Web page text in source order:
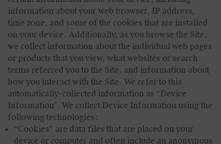
information about your web browser, IP address,
time zone, and some of the cookies that are installed
on your device. Additionally, as you browse the Site,
we collect information about the individual web pages
or products that you view, what websites or search
terms referred you to the Site, and information about
how you interact with the Site. We refer to this
automatically-collected information as “Device
Information”. We collect Device Information using the
following technologies:
“Cookies” are data files that are placed on your
device or computer and often include an anonymous